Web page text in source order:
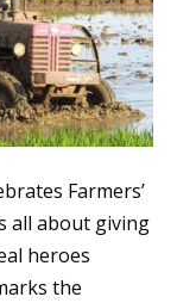
Farmers’
all about giving
heroes
the